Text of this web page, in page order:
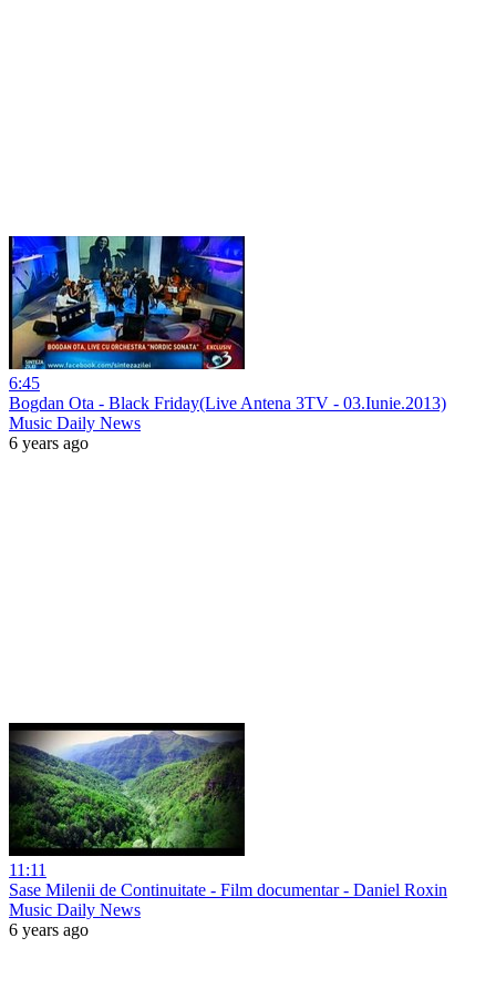
6:45
Bogdan Ota - Black Friday(Live Antena 3TV - 03.Iunie.2013)
Music Daily News
6 years ago
11:11
Sase Milenii de Continuitate - Film documentar - Daniel Roxin
Music Daily News
6 years ago